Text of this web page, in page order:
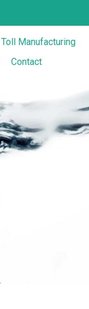
Toll Manufacturing
Contact